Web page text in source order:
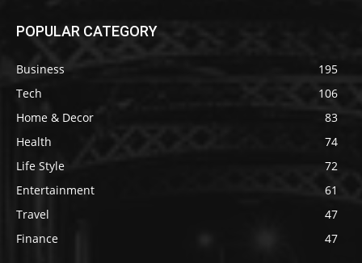
POPULAR CATEGORY
Business
195
Tech
106
Home & Decor
83
Health
74
Life Style
72
Entertainment
61
Travel
47
Finance
47